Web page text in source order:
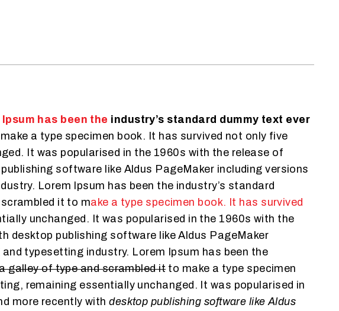
Ipsum has been the industry’s standard dummy text ever
a type specimen book. It has survived not only five
It was popularised in the 1960s with the release of
software like Aldus PageMaker including versions
Lorem Ipsum has been the industry’s standard
it to make a type specimen book. It has survived
unchanged. It was popularised in the 1960s with the
desktop publishing software like Aldus PageMaker
typesetting industry. Lorem Ipsum has been the
galley of type and scrambled it to make a type specimen
remaining essentially unchanged. It was popularised in
more recently with desktop publishing software like Aldus